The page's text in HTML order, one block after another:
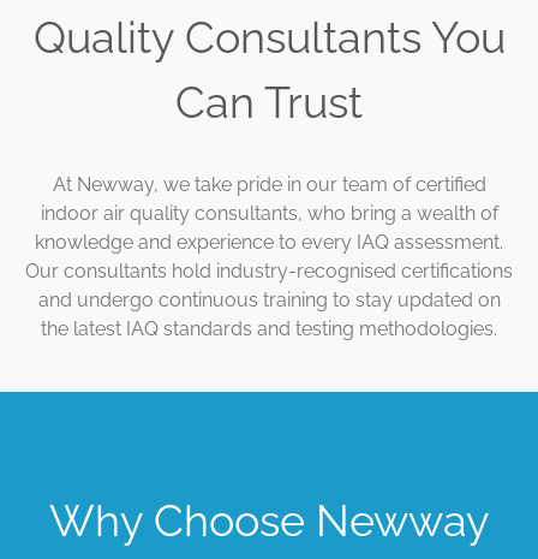
Quality Consultants You
Can Trust
At Newway, we take pride in our team of certified
indoor air quality consultants, who bring a wealth of
knowledge and experience to every IAQ assessment.
Our consultants hold industry-recognised certifications
and undergo continuous training to stay updated on
the latest IAQ standards and testing methodologies.
Why Choose Newway